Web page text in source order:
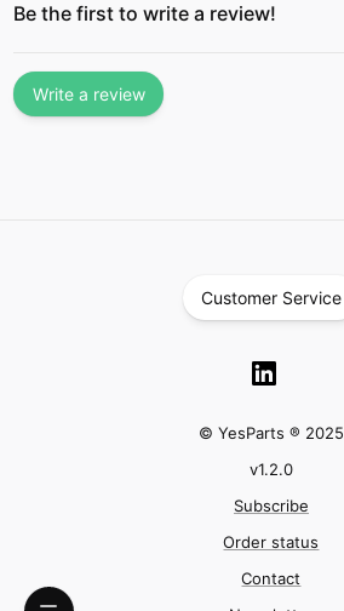
Be the first to write a review!
Write a review
Customer Service
© YesParts ® 2025
v1.2.0
Subscribe
Order status
Contact